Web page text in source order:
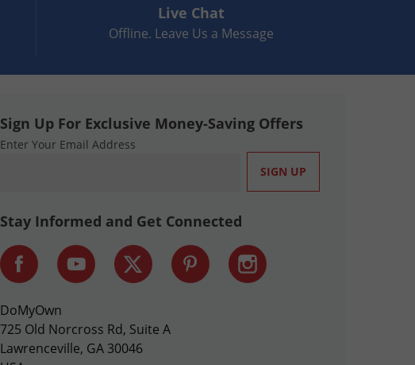
Live Chat
Offline. Leave Us a Message
Sign Up For Exclusive Money-Saving Offers
Enter Your Email Address
Stay Informed and Get Connected
DoMyOwn
725 Old Norcross Rd, Suite A
Lawrenceville, GA 30046